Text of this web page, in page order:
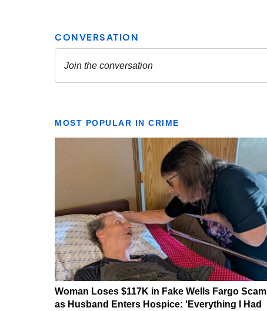
MOST POPULAR IN CRIME
Woman Loses $117K in Fake Wells Fargo Scam
as Husband Enters Hospice: 'Everything I Had